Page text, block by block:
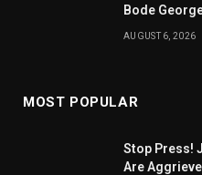
Bode
AUGUST 6, 2026
MOST POPULAR
Stop Press!
Are